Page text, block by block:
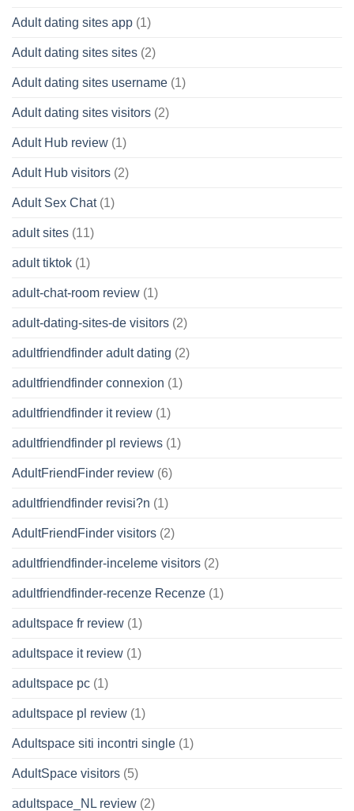
Adult dating sites app (1)
Adult dating sites sites (2)
Adult dating sites username (1)
Adult dating sites visitors (2)
Adult Hub review (1)
Adult Hub visitors (2)
Adult Sex Chat(1)
adult sites (11)
adult tiktok (1)
adult-chat-room review (1)
adult-dating-sites-de visitors (2)
adultfriendfinder adult dating (2)
adultfriendfinder connexion (1)
adultfriendfinder it review (1)
adultfriendfinder pl reviews (1)
AdultFriendFinder review (6)
adultfriendfinder revisi?n (1)
AdultFriendFinder visitors (2)
adultfriendfinder-inceleme visitors (2)
adultfriendfinder-recenze Recenze (1)
adultspace fr review (1)
adultspace it review (1)
adultspace pc (1)
adultspace pl review (1)
Adultspace siti incontri single (1)
AdultSpace visitors (5)
adultspace_NL review (2)